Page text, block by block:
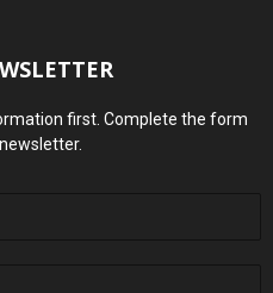
first. Complete the form